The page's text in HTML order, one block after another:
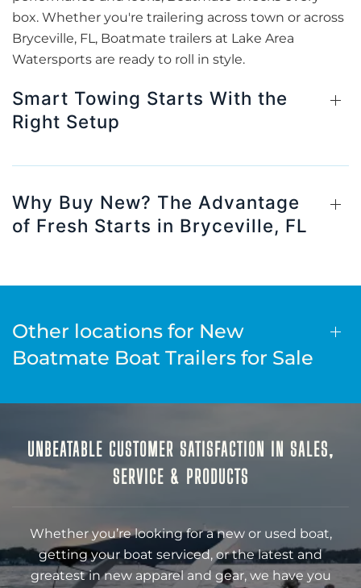
box. Whether you're trailering across town or across
Bryceville, FL, Boatmate trailers at Lake Area
Watersports are ready to roll in style.
Smart Towing Starts With the
Right Setup
Why Buy New? The Advantage
of Fresh Starts in Bryceville, FL
Other locations for New
Boatmate Boat Trailers for Sale
UNBEATABLE CUSTOMER SATISFACTION IN SALES,
SERVICE & PRODUCTS
Whether you’re looking for a new or used boat,
getting your boat serviced, or the latest and
greatest in new apparel and gear, we have you